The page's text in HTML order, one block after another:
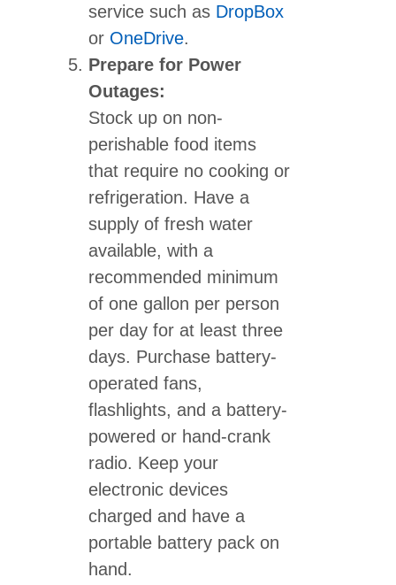
service such as DropBox
or OneDrive.
Prepare for Power
Outages:
Stock up on non-
perishable food items
that require no cooking or
refrigeration. Have a
supply of fresh water
available, with a
recommended minimum
of one gallon per person
per day for at least three
days. Purchase battery-
operated fans,
flashlights, and a battery-
powered or hand-crank
radio. Keep your
electronic devices
charged and have a
portable battery pack on
hand.